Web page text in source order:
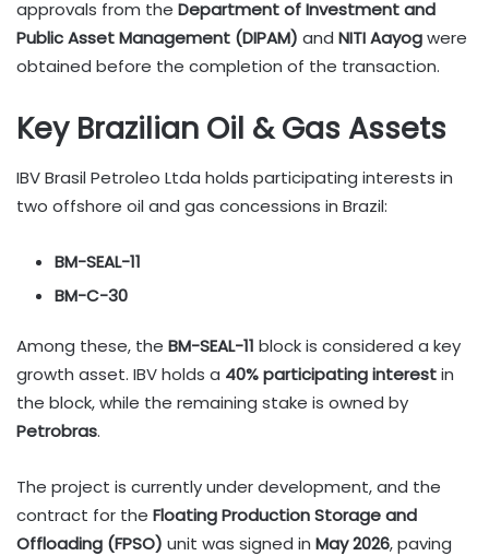
approvals from the Department of Investment and
Public Asset Management (DIPAM) and NITI Aayogwere
obtained before the completion of the transaction.
Key Brazilian Oil & Gas Assets
IBV Brasil Petroleo Ltda holds participating interests in
two offshore oil and gas concessions in Brazil:
BM-SEAL-11
BM-C-30
Among these, the BM-SEAL-11 block is considered a key
growth asset. IBV holds a 40% participating interestin
the block, while the remaining stake is owned by
Petrobras.
The project is currently under development, and the
contract for the Floating Production Storage and
Offloading (FPSO) unit was signed in May 2026, paving